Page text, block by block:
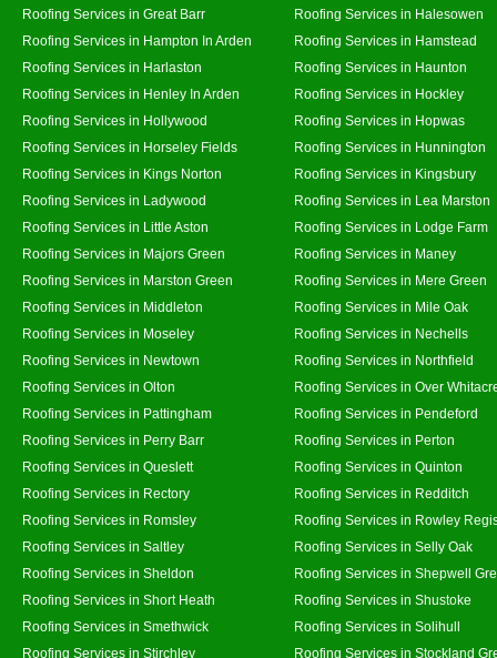
Roofing Services in Great Barr
Roofing Services in Halesowen
Roofing Services in Hampton In Arden
Roofing Services in Hamstead
Roofing Services in Harlaston
Roofing Services in Haunton
Roofing Services in Henley In Arden
Roofing Services in Hockley
Roofing Services in Hollywood
Roofing Services in Hopwas
Roofing Services in Horseley Fields
Roofing Services in Hunnington
Roofing Services in Kings Norton
Roofing Services in Kingsbury
Roofing Services in Ladywood
Roofing Services in Lea Marston
Roofing Services in Little Aston
Roofing Services in Lodge Farm
Roofing Services in Majors Green
Roofing Services in Maney
Roofing Services in Marston Green
Roofing Services in Mere Green
Roofing Services in Middleton
Roofing Services in Mile Oak
Roofing Services in Moseley
Roofing Services in Nechells
Roofing Services in Newtown
Roofing Services in Northfield
Roofing Services in Olton
Roofing Services in Over
Roofing Services in Pattingham
Roofing Services in Pendeford
Roofing Services in Perry Barr
Roofing Services in Perton
Roofing Services in Queslett
Roofing Services in Quinton
Roofing Services in Rectory
Roofing Services in Redditch
Roofing Services in Romsley
Roofing Services in Rowley
Roofing Services in Saltley
Roofing Services in Selly Oak
Roofing Services in Sheldon
Roofing Services in Shepwell
Roofing Services in Short Heath
Roofing Services in Shustoke
Roofing Services in Smethwick
Roofing Services in Solihull
Roofing Services in Stirchley
Roofing Services in Stockland